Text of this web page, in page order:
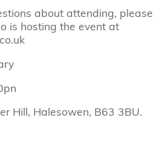
about attending, please
is hosting the event at
Hill, Halesowen, B63 3BU.